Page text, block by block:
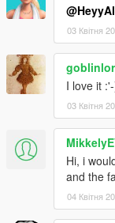
03 Квітня
I love it
03 Квітня
Hi, i
and the
04 Квітня